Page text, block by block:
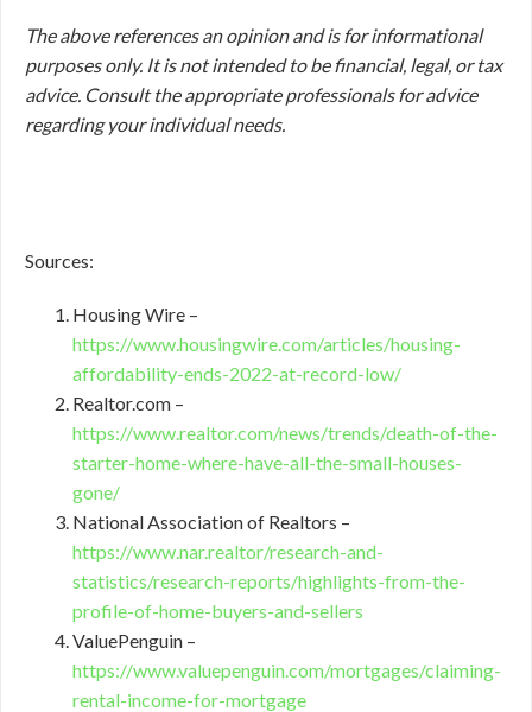
The above references an opinion and is for informational
purposes only. It is not intended to be financial, legal, or tax
advice. Consult the appropriate professionals for advice
regarding your individual needs.
Sources:
Housing Wire –
https://www.housingwire.com/articles/housing-
affordability-ends-2022-at-record-low/
Realtor.com –
https://www.realtor.com/news/trends/death-of-the-
starter-home-where-have-all-the-small-houses-
gone/
National Association of Realtors –
https://www.nar.realtor/research-and-
statistics/research-reports/highlights-from-the-
profile-of-home-buyers-and-sellers
ValuePenguin –
https://www.valuepenguin.com/mortgages/claiming-
rental-income-for-mortgage